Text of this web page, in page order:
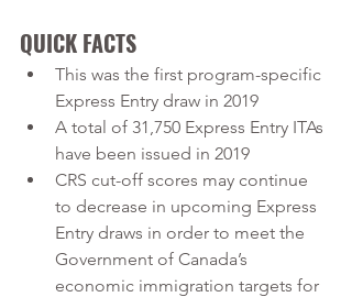
QUICK FACTS
This was the first program-specific
Express Entry draw in 2019
A total of 31,750 Express Entry ITAs
have been issued in 2019
CRS cut-off scores may continue
to decrease in upcoming Express
Entry draws in order to meet the
Government of Canada’s
economic immigration targets for